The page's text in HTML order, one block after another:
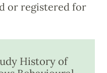
or registered for
History of